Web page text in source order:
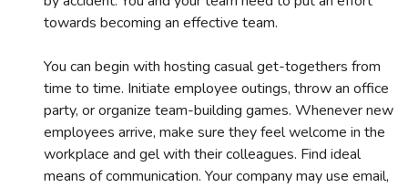
towards becoming an effective team.
You can begin with hosting casual get-togethers from
time to time. Initiate employee outings, throw an office
party, or organize team-building games. Whenever new
employees arrive, make sure they feel welcome in the
workplace and gel with their colleagues. Find ideal
means of communication. Your company may use email,